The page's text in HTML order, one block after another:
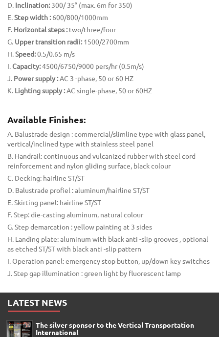
Inclination: 300/ 35° (max. 6m for 350)
Step width : 600/800/1000mm
Horizontal steps : two/three/four
Upper transition radii: 1500/2700mm
Speed:0.5/0.65 m/s
Capacity:4500/6750/9000 pers/hr (0.5m/s)
Power supply :AC 3 -phase, 50 or 60 HZ
Lighting supply :AC single-phase, 50 or 60HZ
Available Finishes:
Balustrade design : commercial/slimline type with glass panel,
vertical/inclined type with stainless steel panel
Handrail: continuous and vulcanized rubber with steel cord
reinforcement and nylon gliding surface, black colour
Decking: hairline ST/ST
Balustrade profiel : aluminum/hairline ST/ST
Skirting panel: hairline ST/ST
Step: die-casting aluminum, natural colour
Step demarcation : yellow painting at 3 sides
Landing plate: aluminum with black anti -slip grooves , optional
as etched ST/ST with black anti -slip pattern
Operation panel: emergency stop button, up/down key switches
Step gap illumination : green light by fluorescent lamp
LATEST NEWS
The silver sponsor to the Vertical Transportation
International